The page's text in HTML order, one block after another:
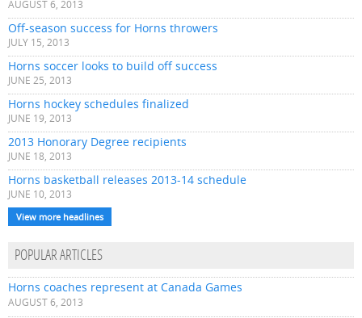
AUGUST 6, 2013
Off-season success for Horns throwers
JULY 15, 2013
Horns soccer looks to build off success
JUNE 25, 2013
Horns hockey schedules finalized
JUNE 19, 2013
2013 Honorary Degree recipients
JUNE 18, 2013
Horns basketball releases 2013-14 schedule
JUNE 10, 2013
View more headlines
POPULAR ARTICLES
Horns coaches represent at Canada Games
AUGUST 6, 2013